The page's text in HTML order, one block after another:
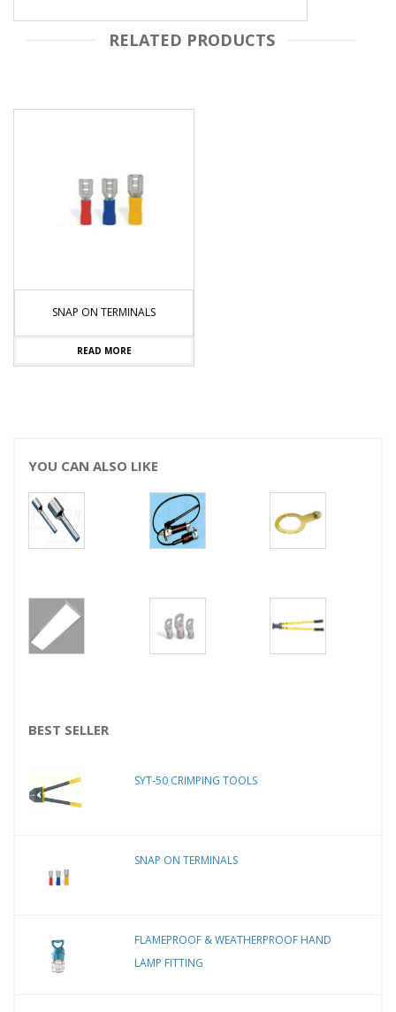
RELATED PRODUCTS
SNAP ON TERMINALS
READ MORE
YOU CAN ALSO LIKE
BEST SELLER
SYT-50 CRIMPING TOOLS
SNAP ON TERMINALS
FLAMEPROOF & WEATHERPROOF HAND
LAMP FITTING